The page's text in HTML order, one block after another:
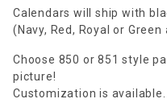
Calendars will ship with
(Navy, Red, Royal or Green
Choose 850 or 851 style
picture!
Customization is available.